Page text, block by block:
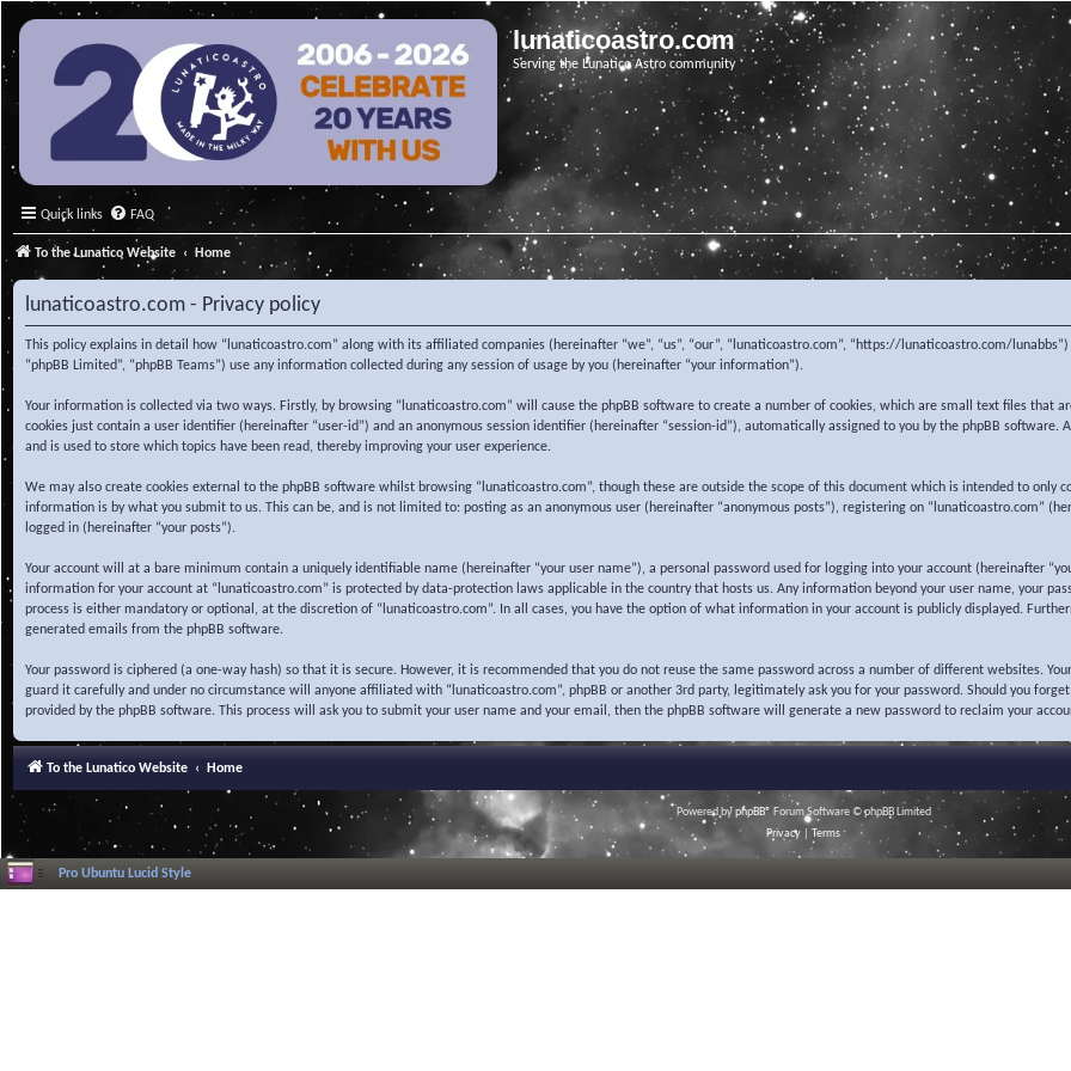
lunaticoastro.com
Serving the Lunatico Astro community
Quick links FAQ
To the Lunatico Website Home
lunaticoastro.com - Privacy policy
This policy explains in detail how “lunaticoastro.com” along with its affiliated companies (hereinafter “we”, “us”, “our”, “lunaticoastro.com”, “https://lunaticoastro.com/
“phpBB Limited”, “phpBB Teams”) use any information collected during any session of usage by you (hereinafter “your information”).
Your information is collected via two ways. Firstly, by browsing “lunaticoastro.com” will cause the phpBB software to create a number of cookies, which are small text files that
cookies just contain a user identifier (hereinafter “user-id”) and an anonymous session identifier (hereinafter “session-id”), automatically assigned to you by the phpBB
and is used to store which topics have been read, thereby improving your user experience.
We may also create cookies external to the phpBB software whilst browsing “lunaticoastro.com”, though these are outside the scope of this document which is intended to only
information is by what you submit to us. This can be, and is not limited to: posting as an anonymous user (hereinafter “anonymous posts”), registering on “lunaticoastro.com”
logged in (hereinafter “your posts”).
Your account will at a bare minimum contain a uniquely identifiable name (hereinafter “your user name”), a personal password used for logging into your account (hereinafter
information for your account at “lunaticoastro.com” is protected by data-protection laws applicable in the country that hosts us. Any information beyond your user name, your
process is either mandatory or optional, at the discretion of “lunaticoastro.com”. In all cases, you have the option of what information in your account is publicly displayed.
generated emails from the phpBB software.
Your password is ciphered (a one-way hash) so that it is secure. However, it is recommended that you do not reuse the same password across a number of different websites.
guard it carefully and under no circumstance will anyone affiliated with “lunaticoastro.com”, phpBB or another 3rd party, legitimately ask you for your password. Should you
provided by the phpBB software. This process will ask you to submit your user name and your email, then the phpBB software will generate a new password to reclaim your
To the Lunatico Website Home
Powered byphpBB® Forum Software © phpBB Limited
Privacy
Terms
Pro Ubuntu Lucid Style